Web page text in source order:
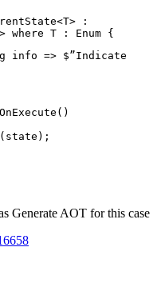
:
where T : Enum {
info => $”Indicate
Generate AOT for this case